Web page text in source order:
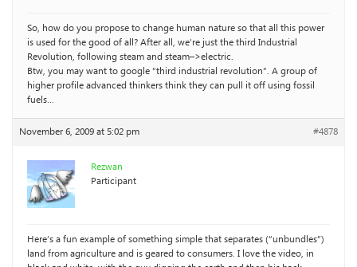
So, how do you propose to change human nature so that all this power
is used for the good of all? After all, we’re just the third Industrial
Revolution, following steam and steam–>electric.
Btw, you may want to google “third industrial revolution”. A group of
higher profile advanced thinkers think they can pull it off using fossil
fuels…
November 6, 2009 at 5:02 pm #4878
Rezwan
Participant
Here’s a fun example of something simple that separates (“unbundles”)
land from agriculture and is geared to consumers. I love the video, in